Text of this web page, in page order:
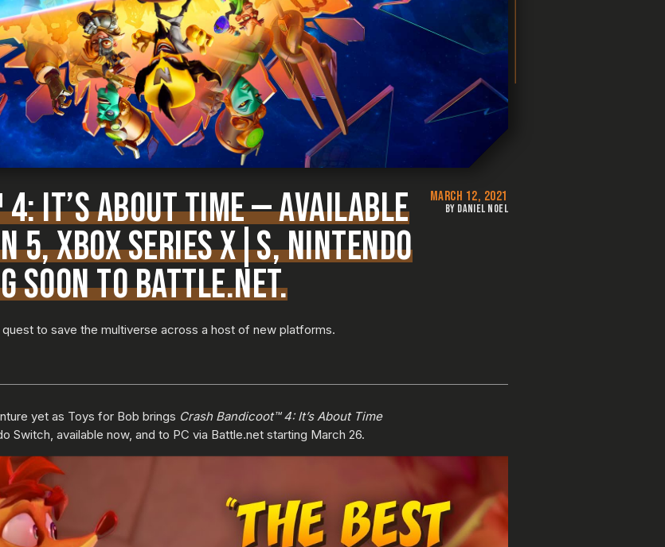
IT’S ABOUT TIME — AVAILABLE
5, XBOX SERIES X|S, NINTENDO
SOON TO BATTLE.NET.
to save the multiverse across a host of new platforms.
MARCH 12, 2021
BY DANIEL NOEL
yet as Toys for Bob brings Crash Bandicoot™ 4: It’s About Time
Switch, available now, and to PC via Battle.net starting March 26.